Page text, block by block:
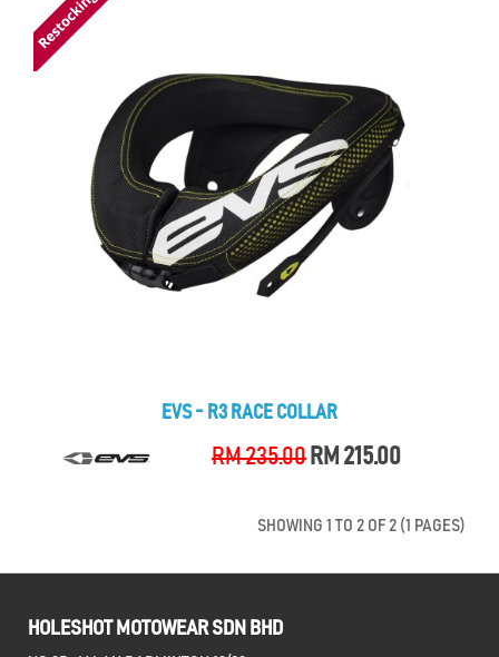
EVS - R3 RACE COLLAR
RM 235.00 RM 215.00
SHOWING 1 TO 2 OF 2 (1 PAGES)
HOLESHOT MOTOWEAR SDN BHD